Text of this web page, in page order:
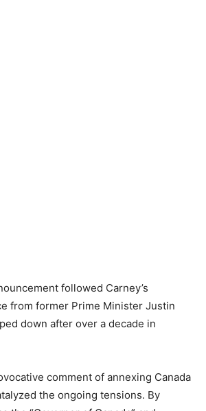
followed Carney’s
from former Prime Minister Justin
down after over a decade in
comment of annexing Canada
the ongoing tensions. By